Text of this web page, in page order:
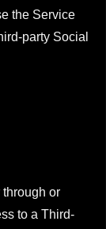
the Service
party Social
through or
to a Third-